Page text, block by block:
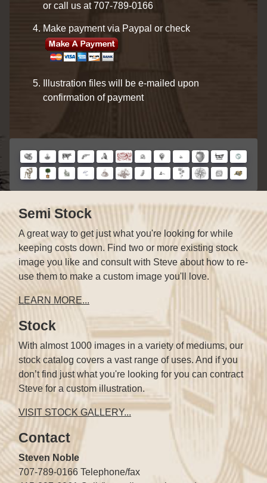
or call us at 707-789-0166
Make payment via Paypal or check
Illustration files will be e-mailed upon
confirmation of payment
Semi Stock
A great way to get just what you're looking for while
keeping costs down. Find two or more existing stock
image you like and consult with Steve about how to re-
use them to make a custom image you'll love.
LEARN MORE...
Stock
With almost 1000 images in a variety of mediums, our
stock catalog covers a vast range of uses. And if you
don’t find just what you're looking for you can contract
Steve for a custom illustration.
VISIT STOCK GALLERY...
Contact
Steven Noble
707-789-0166 Telephone/fax